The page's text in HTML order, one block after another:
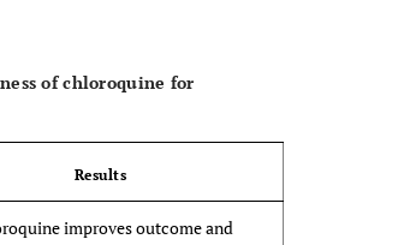
of chloroquine for
Results
improves outcome and